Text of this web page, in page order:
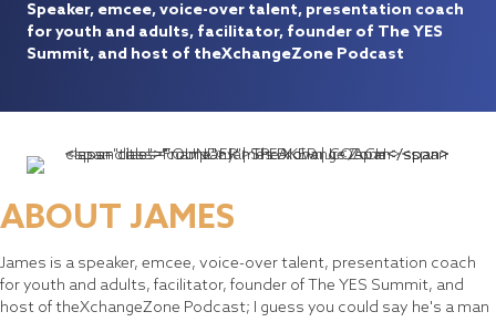
Speaker, emcee, voice-over talent, presentation coach
for youth and adults, facilitator, founder of The YES
Summit, and host of theXchangeZone Podcast
ABOUT JAMES
James is a speaker, emcee, voice-over talent, presentation coach
for youth and adults, facilitator, founder of The YES Summit, and
host of theXchangeZone Podcast; I guess you could say he's a man